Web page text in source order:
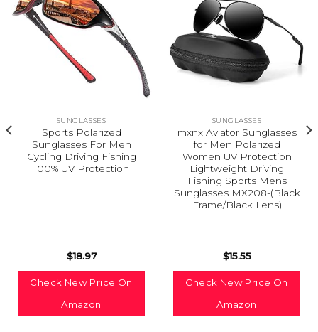
SUNGLASSES
Sports Polarized
Sunglasses For Men
Cycling Driving Fishing
100% UV Protection
$18.97
Check New Price On
Amazon
SUNGLASSES
mxnx Aviator Sunglasses
for Men Polarized
Women UV Protection
Lightweight Driving
Fishing Sports Mens
Sunglasses MX208-(Black
Frame/Black Lens)
$15.55
Check New Price On
Amazon